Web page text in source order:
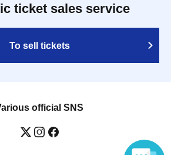
ticket sales service
To sell tickets
official SNS